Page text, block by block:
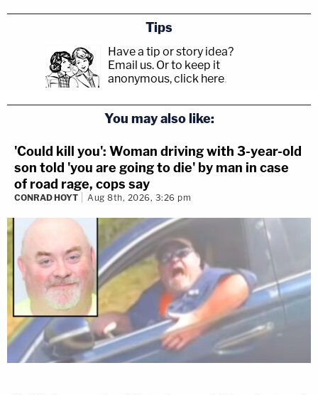
Tips
Have a tip or story idea?
Email us. Or to keep it
anonymous, click here.
You may also like:
'Could kill you': Woman driving with 3-year-old
son told 'you are going to die' by man in case
of road rage, cops say
CONRAD HOYT Aug 8th, 2026, 3:26 pm